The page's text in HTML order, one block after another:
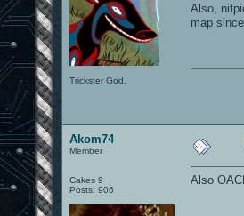
Trickster God.
Also,
map
Akom74
Member
Cakes 9
Posts: 906
Also